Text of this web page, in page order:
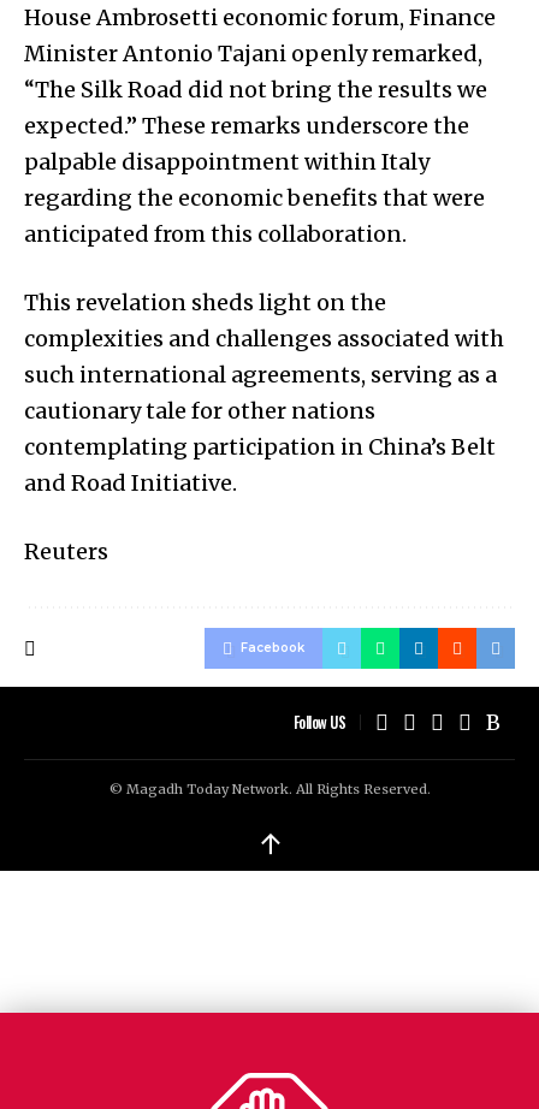
House Ambrosetti economic forum, Finance
Minister Antonio Tajani openly remarked,
“The Silk Road did not bring the results we
expected.” These remarks underscore the
palpable disappointment within Italy
regarding the economic benefits that were
anticipated from this collaboration.
This revelation sheds light on the
complexities and challenges associated with
such international agreements, serving as a
cautionary tale for other nations
contemplating participation in China’s Belt
and Road Initiative.
Reuters
Facebook
Follow US
© Magadh Today Network. All Rights Reserved.
↑